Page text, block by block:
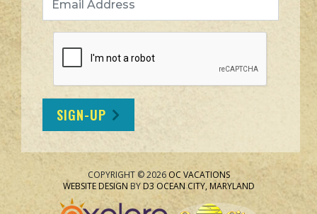
SIGN-UP
COPYRIGHT © 2026 OC VACATIONS
WEBSITE DESIGN BYD3 OCEAN CITY, MARYLAND